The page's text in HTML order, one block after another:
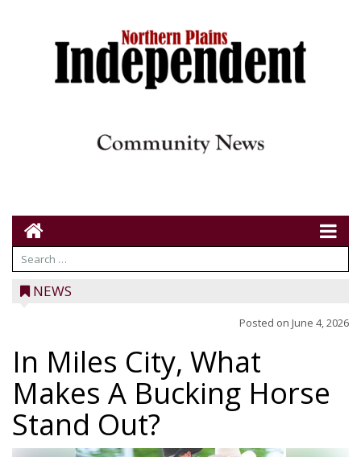
NEWS
Posted on June 4, 2026
In Miles City, What
Makes A Bucking Horse
Stand Out?